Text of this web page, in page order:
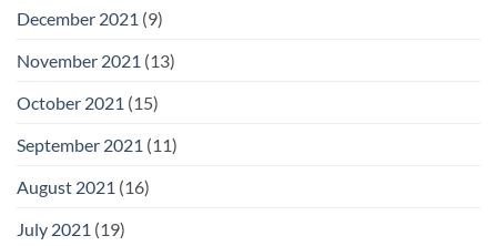
December 2021 (9)
November 2021 (13)
October 2021 (15)
September 2021 (11)
August 2021 (16)
July 2021 (19)